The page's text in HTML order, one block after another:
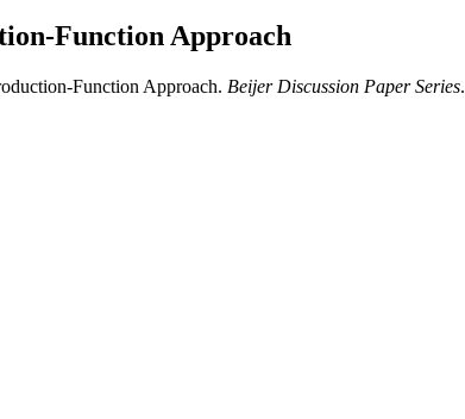
Function Approach
Function Approach. Beijer Discussion Paper Series.